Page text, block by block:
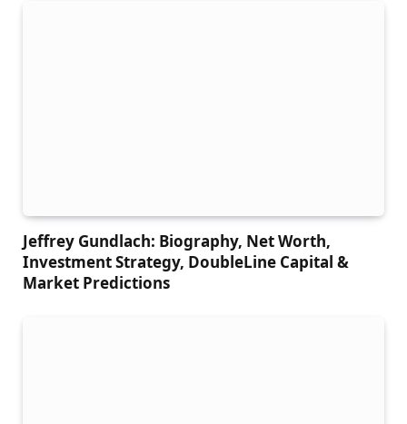
Jeffrey Gundlach: Biography, Net Worth,
Investment Strategy, DoubleLine Capital &
Market Predictions